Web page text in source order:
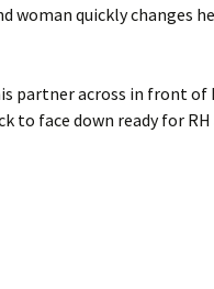
woman quickly changes
partner across in front
to face down ready for RH